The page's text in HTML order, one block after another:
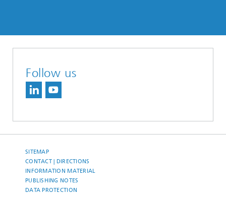
Follow us
SITEMAP
CONTACT | DIRECTIONS
INFORMATION MATERIAL
PUBLISHING NOTES
DATA PROTECTION